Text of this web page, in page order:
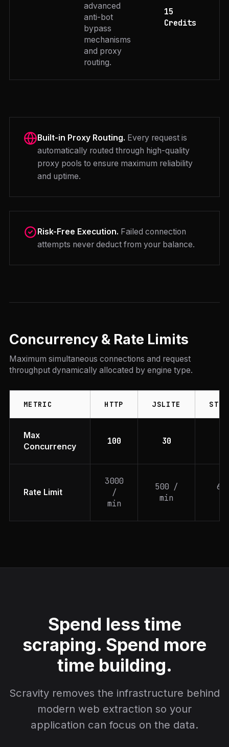
advanced
anti-bot
bypass
mechanisms
and proxy
routing.
15
Credits
Built-in Proxy Routing. Every request is
automatically routed through high-quality
proxy pools to ensure maximum reliability
and uptime.
Risk-Free Execution. Failed connection
attempts never deduct from your balance.
Concurrency & Rate Limits
Maximum simultaneous connections and request
throughput dynamically allocated by engine type.
METRIC HTTP JSLITE
Max
Concurrency
100 30
Rate Limit
3000
/
min
500 /
min
Spend less time
scraping. Spend more
time building.
Scravity removes the infrastructure behind
modern web extraction so your
application can focus on the data.